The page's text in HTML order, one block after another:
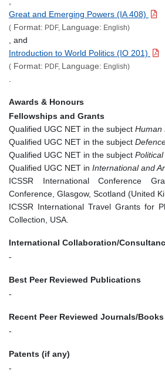
Great and Emerging Powers (IA 408)
( Format: PDF, Language: English)
, and
Introduction to World Politics (IO 201)
( Format: PDF, Language: English)
Awards & Honours
Fellowships and Grants
Qualified UGC NET in the subject Human
Qualified UGC NET in the subject
Qualified UGC NET in the subject Political
Qualified UGC NET in International and
ICSSR International Conference
Conference, Glasgow, Scotland (United
ICSSR International Travel Grants for
Collection, USA.
International Collaboration/
-
Best Peer Reviewed Publications
-
Recent Peer Reviewed Journals/Books
-
Patents (if any)
-